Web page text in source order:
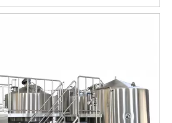
with advanced automation controls. Its